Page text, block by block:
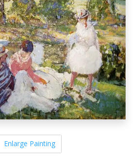
Enlarge Painting